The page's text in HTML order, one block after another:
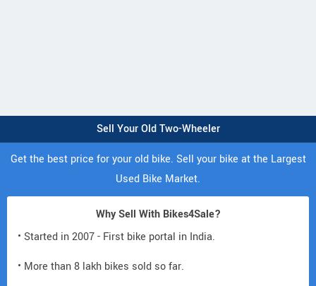
Sell Your Old Two-Wheeler
Get the best price for your old bike. Sell your bike at the Largest
Used Bike Market.
Why Sell With Bikes4Sale?
• Started in 2007 - First bike portal in India.
• More than 8 lakh bikes sold so far.